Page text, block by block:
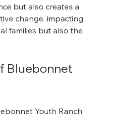
but also creates a
change, impacting
families but also the
Bluebonnet
Youth Ranch